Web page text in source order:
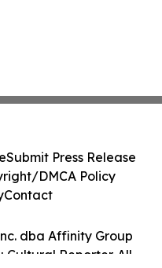
dba Affinity Group
Cultural Reporter. All
Submit Press Release
DMCA Policy
Contact